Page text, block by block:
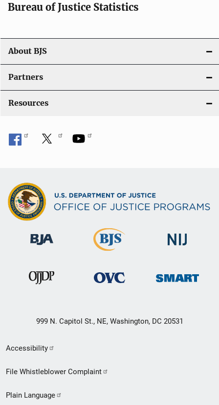
g
a
t
i
o
n
Bureau of Justice Statistics
About BJS
Partners
Resources
999 N. Capitol St., NE, Washington, DC 20531
Secondary
Footer
Accessibility
File Whistleblower Complaint
Plain Language